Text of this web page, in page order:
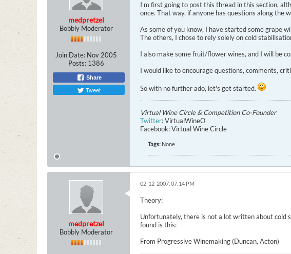
medpretzel
Bobbly Moderator
Join Date: Nov 2005
Posts: 1386
Share
Tweet
I'm first going to post this thread in this section,
once. That way, if anyone has questions along the
As some of you know, I have started some grape
The others, I chose to rely solely on cold
I also make some fruit/flower wines, and I will be
I would like to encourage questions, comments,
So with no further ado, let's get started.
Virtual Wine Circle & Competition Co-Founder
Twitter: VirtualWineO
Facebook: Virtual Wine Circle
Tags: None
medpretzel
Bobbly Moderator
02-12-2007, 07:14 PM
Theory:
Unfortunately, there is not a lot written about cold
found is this:
From Progressive Winemaking (Duncan, Acton)